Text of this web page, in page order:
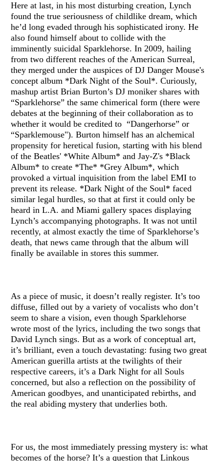
Here at last, in his most disturbing creation, Lynch
found the true seriousness of childlike dream, which
he’d long evaded through his sophisticated irony. He
also found himself about to collide with the
imminently suicidal Sparklehorse. In 2009, hailing
from two different reaches of the American Surreal,
they merged under the auspices of DJ Danger Mouse's
concept album *Dark Night of the Soul*. Curiously,
mashup artist Brian Burton’s DJ moniker shares with
“Sparklehorse” the same chimerical form (there were
debates at the beginning of their collaboration as to
whether it would be credited to “Dangerhorse” or
“Sparklemouse"). Burton himself has an alchemical
propensity for heretical fusion, starting with his blend
of the Beatles' *White Album* and Jay-Z's *Black
Album* to create *The* *Grey Album*, which
provoked a virtual inquisition from the label EMI to
prevent its release. *Dark Night of the Soul* faced
similar legal hurdles, so that at first it could only be
heard in L.A. and Miami gallery spaces displaying
Lynch’s accompanying photographs. It was not until
recently, at almost exactly the time of Sparklehorse’s
death, that news came through that the album will
finally be available in stores this summer.
As a piece of music, it doesn’t really register. It’s too
diffuse, filled out by a variety of vocalists who don’t
seem to share a vision, even though Sparklehorse
wrote most of the lyrics, including the two songs that
David Lynch sings. But as a work of conceptual art,
it’s brilliant, even a touch devastating: fusing two great
American guerilla artists at the twilights of their
respective careers, it’s a Dark Night for all Souls
concerned, but also a reflection on the possibility of
American goodbyes, and unanticipated rebirths, and
the real abiding mystery that underlies both.
For us, the most immediately pressing mystery is: what
becomes of the horse? It’s a question that Linkous